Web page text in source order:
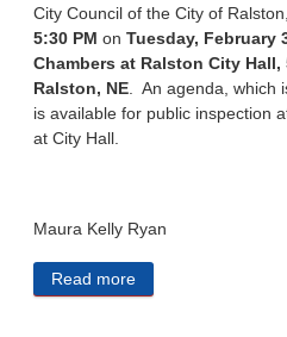
City Council of the City of
5:30 PM onTuesday, February
Chambers at Ralston City Hall,
Ralston, NE. An agenda, which
is available for public inspection
at City Hall.
Maura Kelly Ryan
Read more